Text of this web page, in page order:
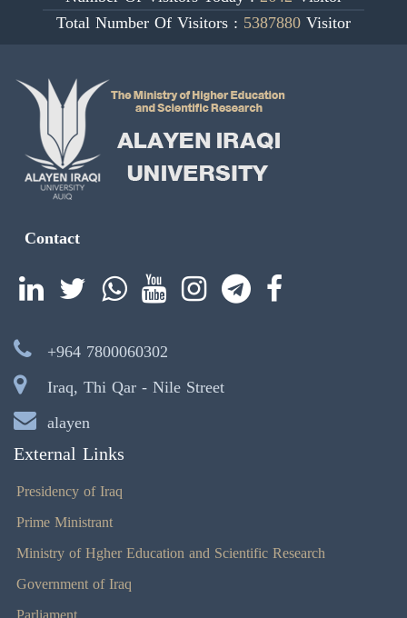
Total Number Of Visitors : 5387880Visitor
Contact
+964 7800060302
Iraq, Thi Qar - Nile Street
alayen
External Links
Presidency of Iraq
Prime Ministrant
Ministry of Hgher Education and Scientific Research
Government of Iraq